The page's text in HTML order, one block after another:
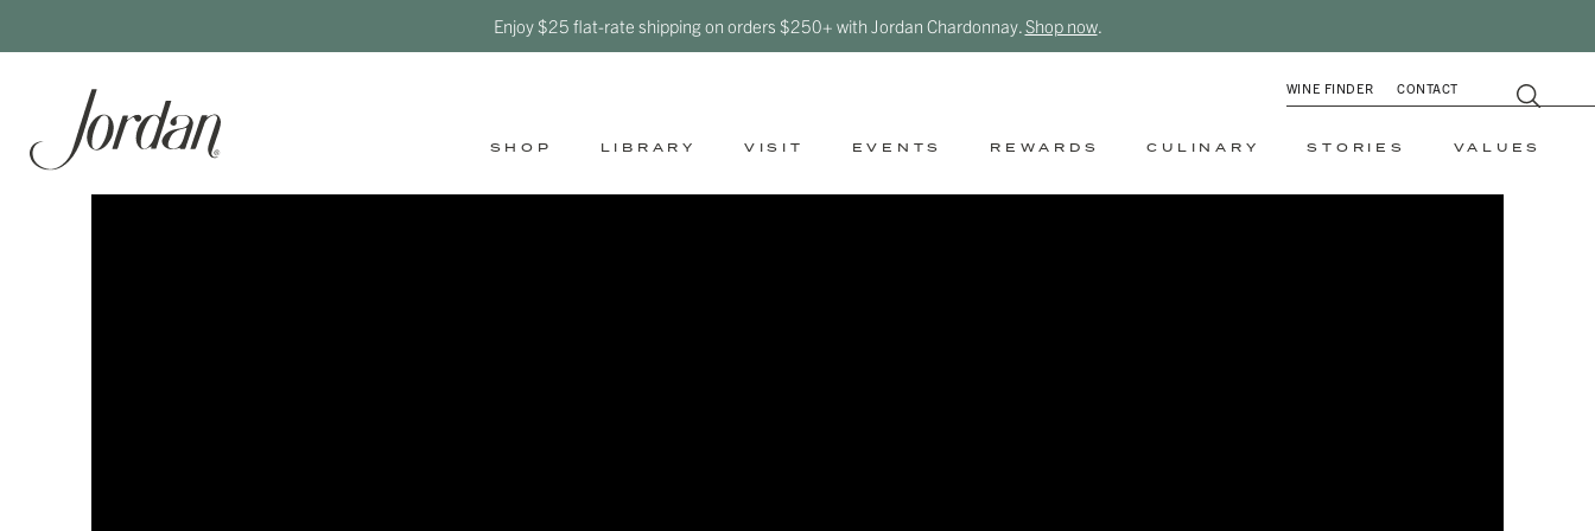
Enjoy $25 flat-rate shipping on orders $250+ with Jordan Chardonnay.Shop now.
WINE FINDER CONTACT
SHOP LIBRARY VISIT EVENTS REWARDS CULINARY STORIES VALUES